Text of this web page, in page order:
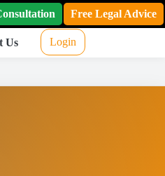
Free Legal Advice
Us Login